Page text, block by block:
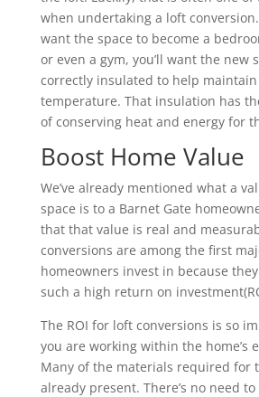
when undertaking a loft
want the space to become a
or even a gym, you’ll want the new
correctly insulated to help
temperature. That insulation has
of conserving heat and energy for
Boost Home Value
We’ve already mentioned what a
space is to a Barnet Gate
that that value is real and
conversions are among the first
homeowners invest in because
such a high return on
The ROI for loft conversions is so
you are working within the home’s
Many of the materials required for
already present. There’s no need